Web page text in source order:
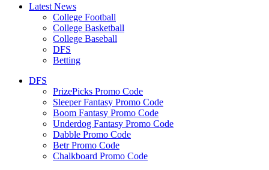
Latest News
College Football
College Basketball
College Baseball
DFS
Betting
DFS
PrizePicks Promo Code
Sleeper Fantasy Promo Code
Boom Fantasy Promo Code
Underdog Fantasy Promo Code
Dabble Promo Code
Betr Promo Code
Chalkboard Promo Code